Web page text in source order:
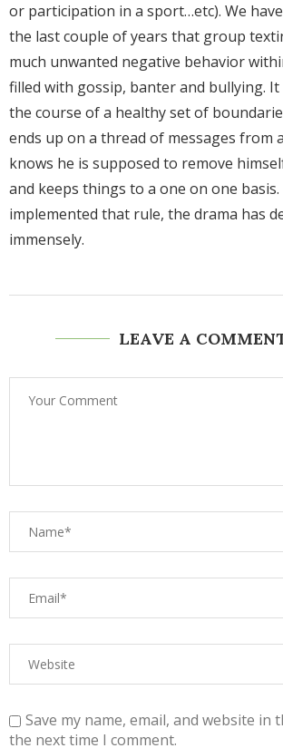
or participation in a sport…etc). We
the last couple of years that group
much unwanted negative behavior
filled with gossip, banter and bullying.
the course of a healthy set of
ends up on a thread of messages from
knows he is supposed to remove
and keeps things to a one on one basis.
implemented that rule, the drama has
immensely.
LEAVE A
Save my name, email, and website
the next time I comment.